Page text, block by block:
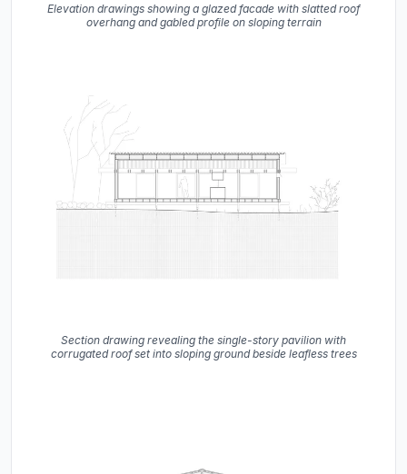
Elevation drawings showing a glazed facade with slatted roof
overhang and gabled profile on sloping terrain
Section drawing revealing the single-story pavilion with
corrugated roof set into sloping ground beside leafless trees